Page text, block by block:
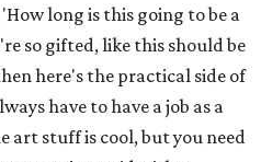
long is this going to be a
so gifted, like this should be
here's the practical side of
have to have a job as a
art stuff is cool, but you need